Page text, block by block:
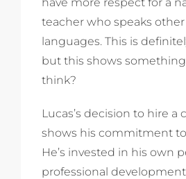
teacher who speaks
languages. This is
but this shows
think?
Lucas’s decision to hire a
shows his commitment
He’s invested in his own
professional